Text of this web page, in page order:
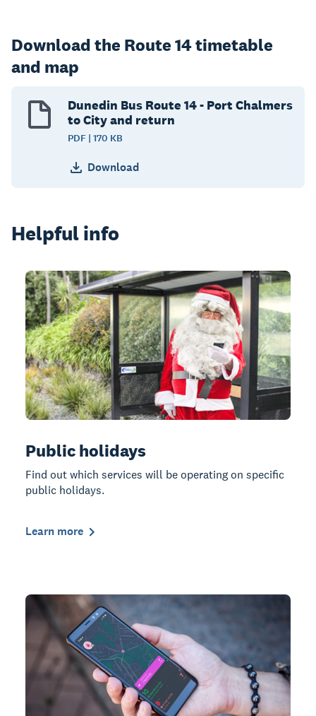
Download the Route 14 timetable
and map
Dunedin Bus Route 14 - Port Chalmers
to City and return
PDF | 170 KB
Download
Helpful info
Public holidays
Find out which services will be operating on specific
public holidays.
Learn more